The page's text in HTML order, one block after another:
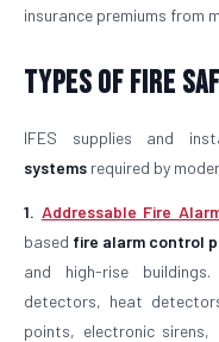
insurance premiums from
Types of Fire
IFES supplies and
systems required by
1. Addressable Fire
based fire alarm control
and high-rise
detectors, heat
points, electronic sirens,